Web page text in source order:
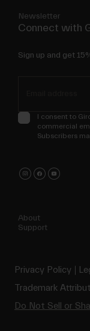
Newsletter
Connect with
Sign up and get
I consent to
commercial
Subscribers
About
Support
Privacy Policy
Trademark
Do Not Sell or